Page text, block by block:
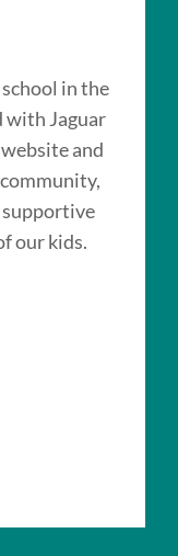
in the
with Jaguar
and
supportive
our kids.